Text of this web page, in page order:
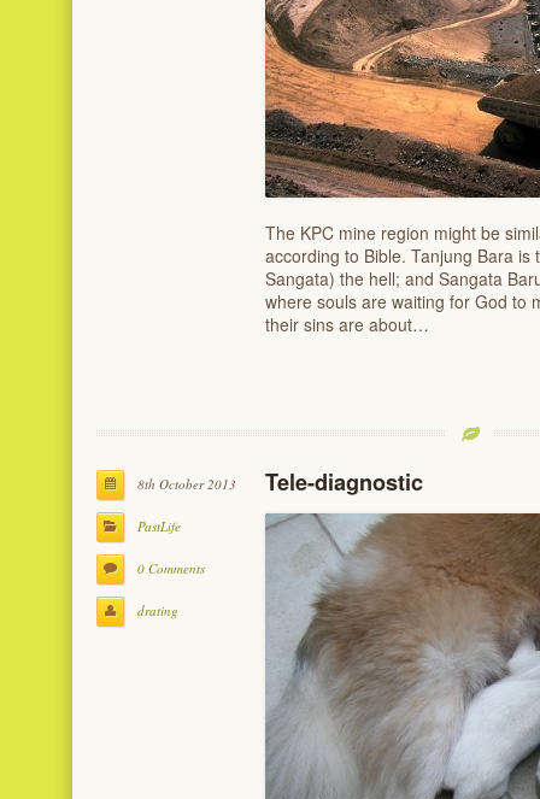
The KPC mine region might be
according to Bible. Tanjung Bara
Sangata) the hell; and Sangata
where souls are waiting for God to
their sins are about…
8th October 2013
PastLife
0 Comments
drating
Tele-diagnostic